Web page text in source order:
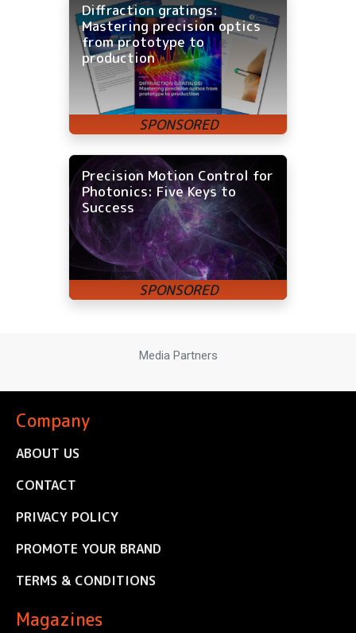
Diffraction gratings:
Mastering precision optics
from prototype to
production
Precision Motion Control for
Photonics: Five Keys to
Success
Media Partners
Company
ABOUT US
CONTACT
PRIVACY POLICY
PROMOTE YOUR BRAND
TERMS & CONDITIONS
Magazines